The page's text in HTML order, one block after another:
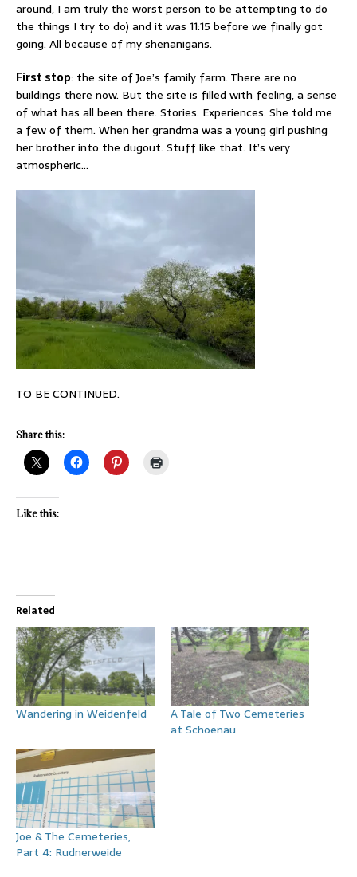
around, I am truly the worst person to be attempting to do
the things I try to do) and it was 11:15 before we finally got
going. All because of my shenanigans.
First stop: the site of Joe’s family farm. There are no
buildings there now. But the site is filled with feeling, a sense
of what has all been there. Stories. Experiences. She told me
a few of them. When her grandma was a young girl pushing
her brother into the dugout. Stuff like that. It’s very
atmospheric…
TO BE CONTINUED.
Share this:
Like this:
Related
Wandering in Weidenfeld
A Tale of Two Cemeteries
at Schoenau
Joe & The Cemeteries,
Part 4: Rudnerweide